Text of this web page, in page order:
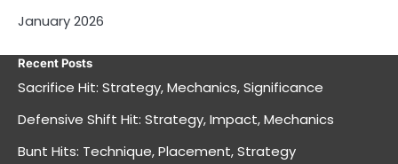
January 2026
Recent Posts
Sacrifice Hit: Strategy, Mechanics, Significance
Defensive Shift Hit: Strategy, Impact, Mechanics
Bunt Hits: Technique, Placement, Strategy